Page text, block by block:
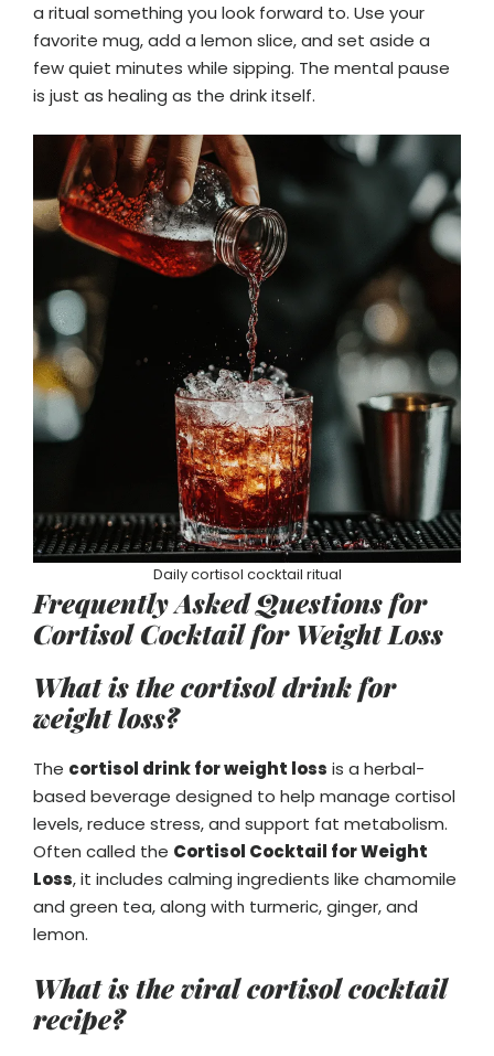
a ritual something you look forward to. Use your
favorite mug, add a lemon slice, and set aside a
few quiet minutes while sipping. The mental pause
is just as healing as the drink itself.
Daily cortisol cocktail ritual
Frequently Asked Questions for
Cortisol Cocktail for Weight Loss
What is the cortisol drink for
weight loss?
The cortisol drink for weight loss is a herbal-
based beverage designed to help manage cortisol
levels, reduce stress, and support fat metabolism.
Often called the Cortisol Cocktail for Weight
Loss, it includes calming ingredients like chamomile
and green tea, along with turmeric, ginger, and
lemon.
What is the viral cortisol cocktail
recipe?